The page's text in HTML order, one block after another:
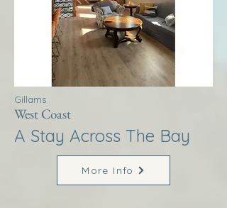
Gillams
West Coast
A Stay Across The Bay
More Info